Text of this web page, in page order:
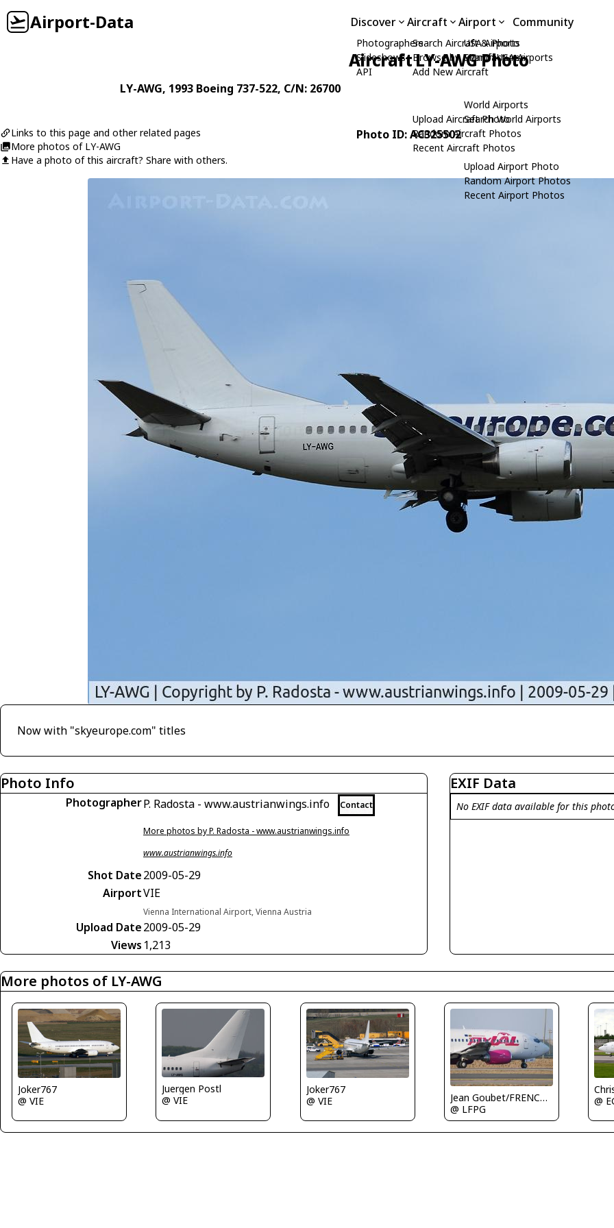
Airport-Data Discover
Photographers
Slideshows
API
Aircraft
Search Aircraft & Photo
Browse by Manufacturer
Add New Aircraft
Upload Aircraft Photo
Random Aircraft Photos
Recent Aircraft Photos
Airport
USA Airports
Search USA Airports
World Airports
Search World Airports
Upload Airport Photo
Random Airport Photos
Recent Airport Photos
Community
Aircraft LY-AWG Photo
LY-AWG, 1993 Boeing 737-522, C/N: 26700
Links to this page and other related pages
More photos of LY-AWG
Have a photo of this aircraft? Share with others.
Photo ID: AC325502
Now with "skyeurope.com" titles
Photo Info
PhotographerP. Radosta - www.austrianwings.info Contact
More photos by P. Radosta - www.austrianwings.info
www.austrianwings.info
Shot Date2009-05-29
AirportVIE
Vienna International Airport, Vienna Austria
Upload Date2009-05-29
Views 1,213
EXIF Data
No EXIF data available for this
More photos of LY-AWG
Joker767
@ VIE
Juergen Postl
@ VIE
Joker767
@ VIE
Jean Goubet/FRENCHSKY
@ LFPG
@